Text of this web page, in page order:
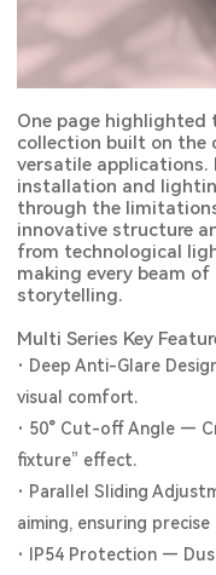
One page highlighted
collection built on the
versatile
installation and
through the
innovative structure
from technological
making every beam
storytelling.
Multi Series Key
· Deep Anti-Glare
visual comfort.
· 50° Cut-off Angle —
fixture” effect.
· Parallel Sliding
aiming, ensuring
·
IP54 Protection —